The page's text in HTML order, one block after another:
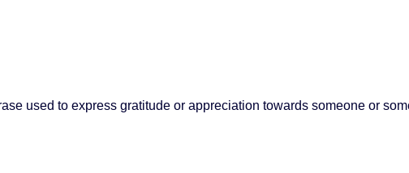
used to express gratitude or appreciation towards someone or